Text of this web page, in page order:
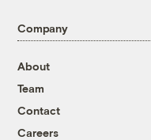
Company
About
Team
Contact
Careers